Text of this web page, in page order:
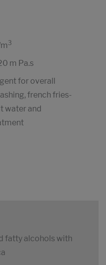
3
m Pa.s
for overall
french fries-
water and
fatty alcohols with